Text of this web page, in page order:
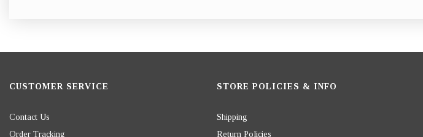
CUSTOMER SERVICE
Contact Us
Order Tracking
STORE POLICIES & INFO
Shipping
Return Policies